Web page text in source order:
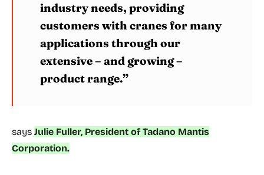
industry needs, providing
customers with cranes for many
applications through our
extensive – and growing –
product range.”
says Julie Fuller, President of Tadano Mantis
Corporation.